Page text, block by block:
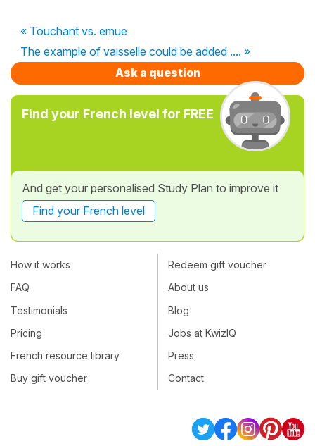
« Touchant vs. emue
The example of vaisselle could be added .... »
Ask a question
Find your French level for FREE
And get your personalised Study Plan to improve it
Find your French level
How it works
FAQ
Testimonials
Pricing
French resource library
Buy gift voucher
Redeem gift voucher
About us
Blog
Jobs at KwizIQ
Press
Contact